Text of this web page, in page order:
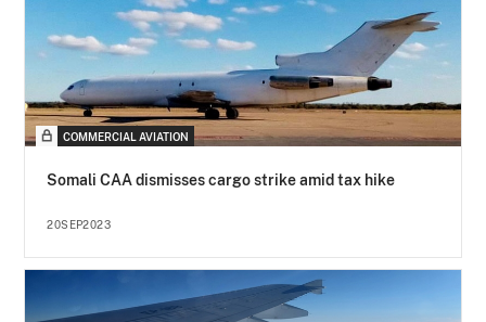
COMMERCIAL AVIATION
Somali CAA dismisses cargo strike amid tax hike
20SEP2023